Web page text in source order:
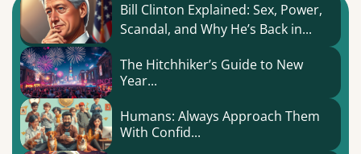
Bill Clinton Explained: Sex, Power,
Scandal, and Why He’s Back in...
The Hitchhiker’s Guide to New
Year...
Humans: Always Approach Them
With Confid...